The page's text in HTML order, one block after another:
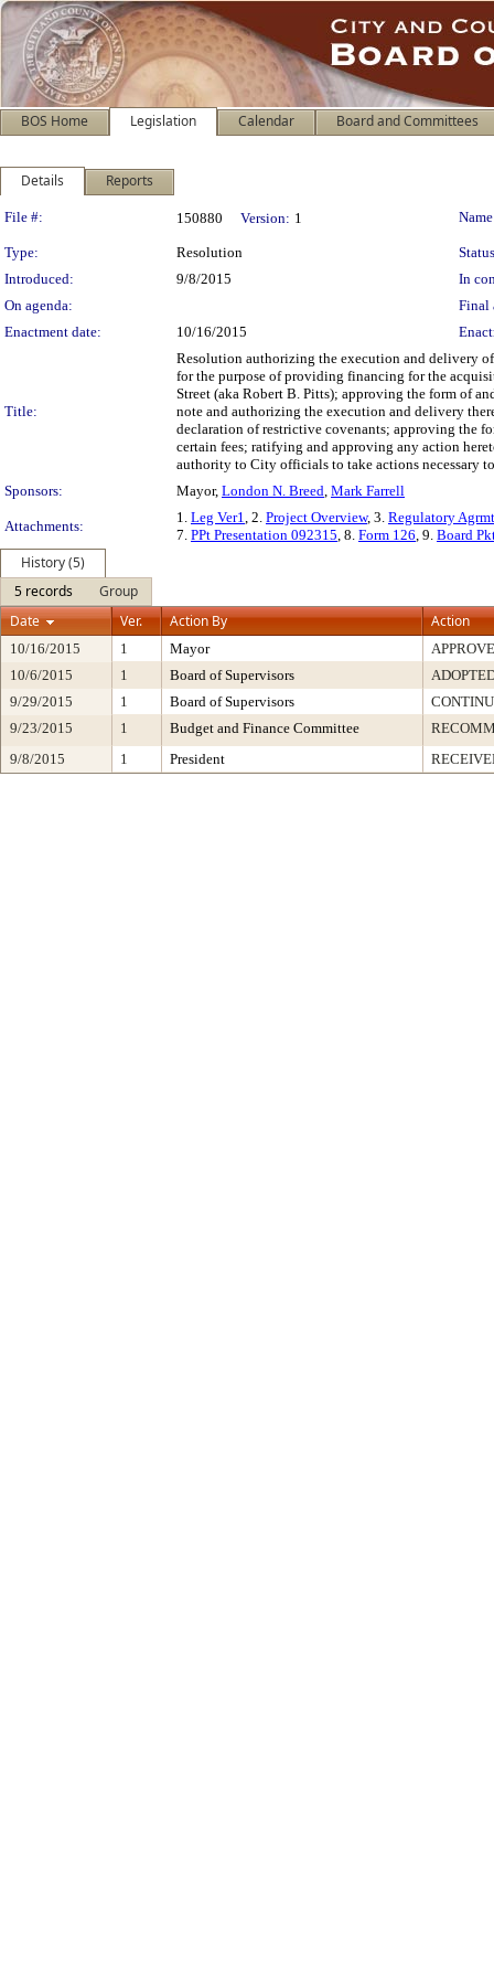
BOS Home Legislation Calendar Board and Committees
Details Reports
Legislation Details
File #: 150880 Version: 1
Type: Resolution
Introduced:
9/8/2015
In
On agenda:
Final
Enactment date:
10/16/2015
Title:
Resolution authorizing the execution and delivery
for the purpose of providing financing for the
Street (aka Robert B. Pitts); approving the form of
note and authorizing the execution and delivery
declaration of restrictive covenants; approving the
certain fees; ratifying and approving any action
authority to City officials to take actions necessary
Sponsors:
Mayor, London N. Breed, Mark Farrell
Attachments:
1. Leg Ver1, 2. Project Overview, 3. Regulatory
7. PPt Presentation 092315, 8. Form 126, 9. Board
History (5)
5 records
Group
Date
Ver. Action By Action
10/16/2015 1 Mayor
10/6/2015
1 Board of Supervisors
9/29/2015
1 Board of Supervisors
9/23/2015
1 Budget and Finance Committee
9/8/2015
1 President